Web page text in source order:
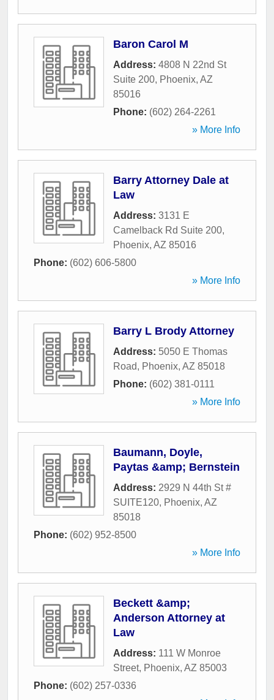
Baron Carol M
Address: 4808 N 22nd St
Suite 200, Phoenix, AZ
85016
Phone: (602) 264-2261
» More Info
Barry Attorney Dale at
Law
Address: 3131 E
Camelback Rd Suite 200,
Phoenix, AZ 85016
Phone: (602) 606-5800
» More Info
Barry L Brody Attorney
Address: 5050 E Thomas
Road, Phoenix, AZ 85018
Phone: (602) 381-0111
» More Info
Baumann, Doyle,
Paytas &amp; Bernstein
Address: 2929 N 44th St #
SUITE120, Phoenix, AZ
85018
Phone: (602) 952-8500
» More Info
Beckett &amp;
Anderson Attorney at
Law
Address: 111 W Monroe
Street, Phoenix, AZ 85003
Phone: (602) 257-0336